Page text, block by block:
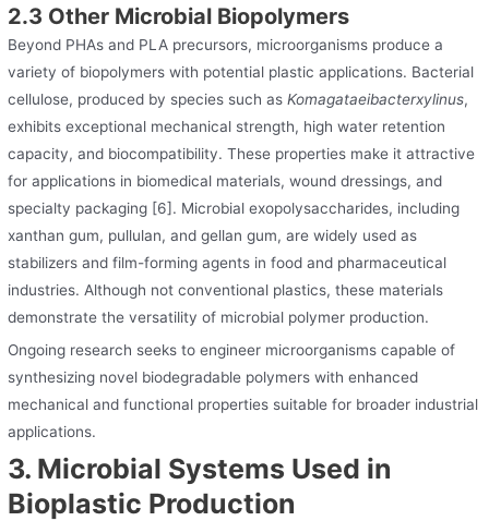
2.3 Other Microbial Biopolymers
Beyond PHAs and PLA precursors, microorganisms produce a
variety of biopolymers with potential plastic applications. Bacterial
cellulose, produced by species such asKomagataeibacterxylinus,
exhibits exceptional mechanical strength, high water retention
capacity, and biocompatibility. These properties make it attractive
for applications in biomedical materials, wound dressings, and
specialty packaging [6]. Microbial exopolysaccharides, including
xanthan gum, pullulan, and gellan gum, are widely used as
stabilizers and film-forming agents in food and pharmaceutical
industries. Although not conventional plastics, these materials
demonstrate the versatility of microbial polymer production.
Ongoing research seeks to engineer microorganisms capable of
synthesizing novel biodegradable polymers with enhanced
mechanical and functional properties suitable for broader industrial
applications.
3. Microbial Systems Used in
Bioplastic Production